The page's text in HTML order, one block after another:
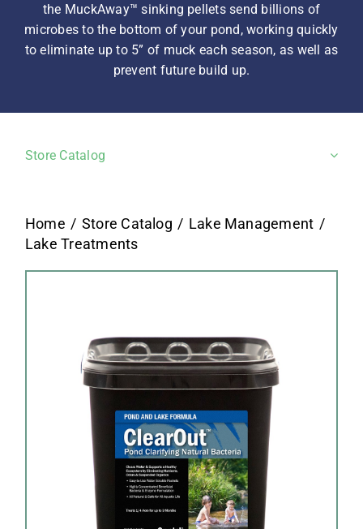
the MuckAway™ sinking pellets send billions of
microbes to the bottom of your pond, working quickly
to eliminate up to 5” of muck each season, as well as
prevent future build up.
Store Catalog
Home Store Catalog
Lake Management
Lake Treatments